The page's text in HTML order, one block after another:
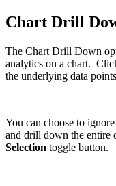
Chart Drill
The Chart Drill Down
analytics on a chart.
the underlying data
You can choose to
and drill down the entire
Selection toggle button.